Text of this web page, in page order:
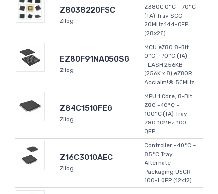
Z8038220FSC
Zilog
Z380C 0°C ~ 70°C
(TA) Tray SCC
20MHz 144-QFP
(28x28)
EZ80F91NA050SG
Zilog
MCU eZ80 8-Bit
0°C ~ 70°C (TA)
FLASH 256KB
(256K x 8) eZ80R
Acclaim!® 50MHz
Z84C1510FEG
Zilog
MPU 1 Core, 8-Bit
Z80 -40°C ~
100°C (TA) Tray
Z80 10MHz 100-
QFP
Z16C3010AEC
Zilog
Controller -40°C ~
85°C Tray
Alternate
Packaging USCR
100-LQFP (12x12)